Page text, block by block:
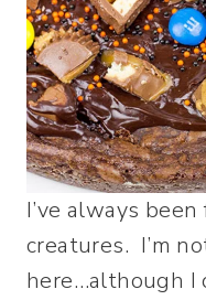
I’ve always
creatures. I’m
here…although I